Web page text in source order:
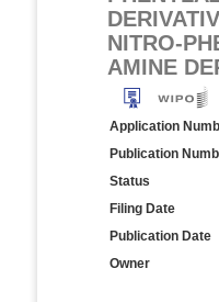
NITRO-
AMINE
Application
Publication
Status
Filing Date
Publication Date
Owner